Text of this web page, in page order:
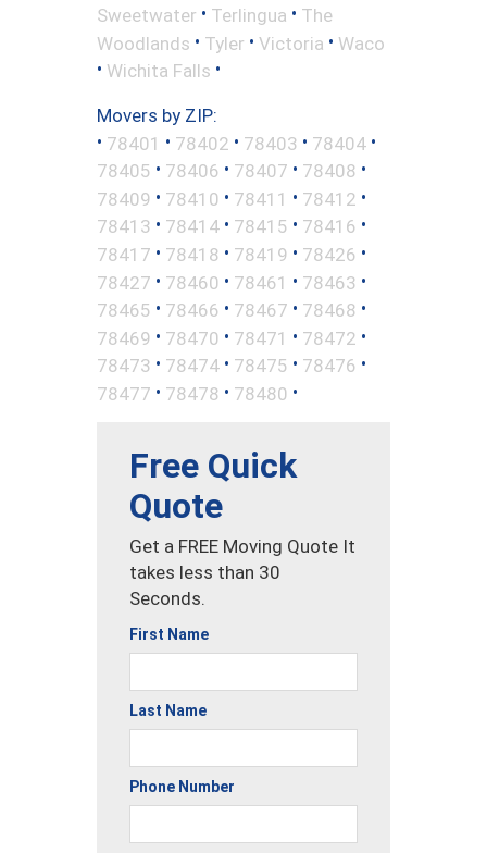
Sweetwater • Terlingua • The
Woodlands • Tyler • Victoria • Waco
• Wichita Falls •
Movers by ZIP:
• 78401 • 78402 • 78403 • 78404 •
78405 • 78406 • 78407 • 78408 •
78409 • 78410 • 78411 • 78412 •
78413 • 78414 • 78415 • 78416 •
78417 • 78418 • 78419 • 78426 •
78427 • 78460 • 78461 • 78463 •
78465 • 78466 • 78467 • 78468 •
78469 • 78470 • 78471 • 78472 •
78473 • 78474 • 78475 • 78476 •
78477 • 78478 • 78480 •
Free Quick
Quote
Get a FREE Moving Quote It
takes less than 30
Seconds.
First Name
Last Name
Phone Number